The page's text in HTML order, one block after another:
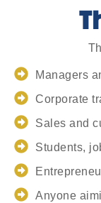
Managers
Corporate
Sales and
Students,
Anyone